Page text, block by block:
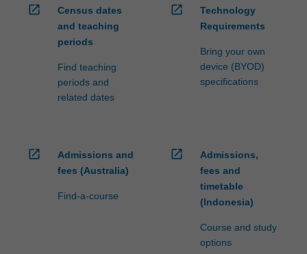
open_in_new
Census dates
and teaching
periods
Find teaching
periods and
related dates
open_in_new
Technology
Requirements
Bring your own
device (BYOD)
specifications
open_in_new
Admissions and
fees (Australia)
Find-a-course
open_in_new
Admissions,
fees and
timetable
(Indonesia)
Course and study
options